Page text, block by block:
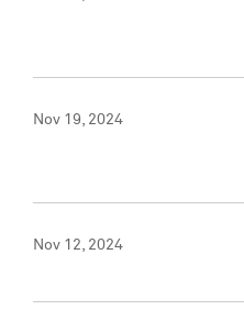
Nov 19, 2024
Nov 12, 2024